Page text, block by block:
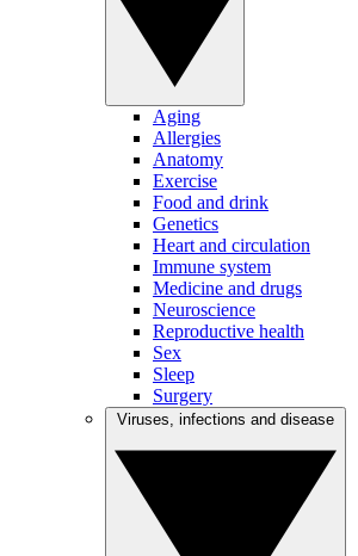
Aging
Allergies
Anatomy
Exercise
Food and drink
Genetics
Heart and circulation
Immune system
Medicine and drugs
Neuroscience
Reproductive health
Sex
Sleep
Surgery